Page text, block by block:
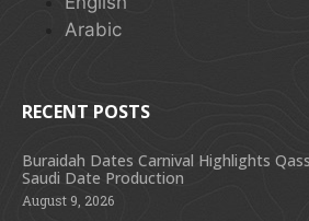
Arabic
RECENT POSTS
Buraidah Dates Carnival Highlights
Saudi Date Production
August 9, 2026